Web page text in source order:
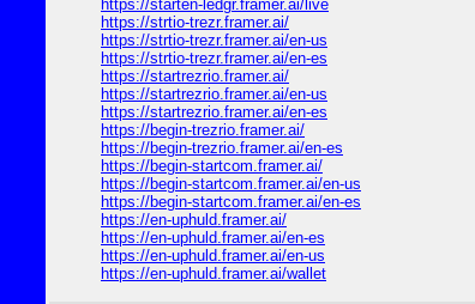
https://starten-ledgr.framer.ai/live
https://strtio-trezr.framer.ai/
https://strtio-trezr.framer.ai/en-us
https://strtio-trezr.framer.ai/en-es
https://startrezrio.framer.ai/
https://startrezrio.framer.ai/en-us
https://startrezrio.framer.ai/en-es
https://begin-trezrio.framer.ai/
https://begin-trezrio.framer.ai/en-es
https://begin-startcom.framer.ai/
https://begin-startcom.framer.ai/en-us
https://begin-startcom.framer.ai/en-es
https://en-uphuld.framer.ai/
https://en-uphuld.framer.ai/en-es
https://en-uphuld.framer.ai/en-us
https://en-uphuld.framer.ai/wallet